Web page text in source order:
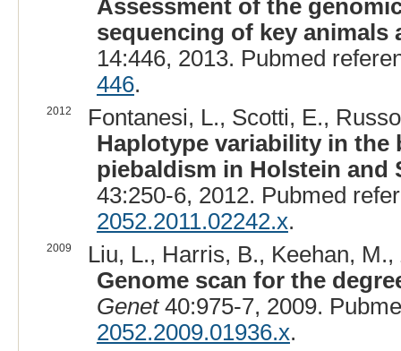
Assessment of the
sequencing of key animals
14:446, 2013. Pubmed
446.
2012
Fontanesi, L., Scotti, E.,
Haplotype variability in the
piebaldism in Holstein and
43:250-6, 2012. Pubmed
2052.2011.02242.x.
2009
Liu, L., Harris, B., Keehan, M.,
Genome scan for the
Genet40:975-7, 2009.
2052.2009.01936.x.